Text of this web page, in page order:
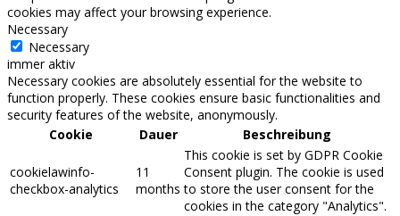
cookies may affect your browsing experience.
Necessary
Necessary
immer aktiv
Necessary cookies are absolutely essential for the website to
function properly. These cookies ensure basic functionalities and
security features of the website, anonymously.
Cookie
Dauer Beschreibung
cookielawinfo-
checkbox-analytics
11
months
This cookie is set by GDPR Cookie
Consent plugin. The cookie is used
to store the user consent for the
cookies in the category "Analytics".